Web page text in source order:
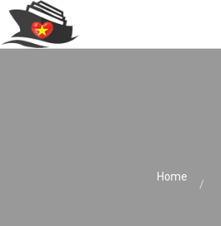
Home